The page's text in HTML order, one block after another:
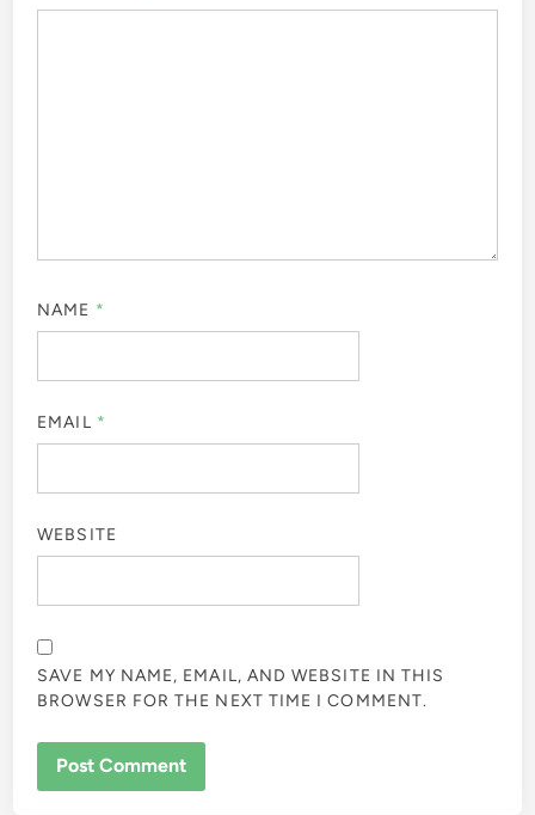
NAME *
EMAIL *
WEBSITE
SAVE MY NAME, EMAIL, AND WEBSITE IN THIS
BROWSER FOR THE NEXT TIME I COMMENT.